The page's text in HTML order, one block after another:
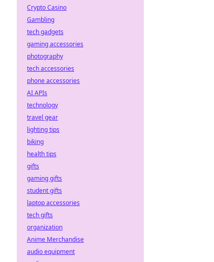
Crypto Casino
Gambling
tech gadgets
gaming accessories
photography
tech accessories
phone accessories
AI APIs
technology
travel gear
lighting tips
biking
health tips
gifts
gaming gifts
student gifts
laptop accessories
tech gifts
organization
Anime Merchandise
audio equipment